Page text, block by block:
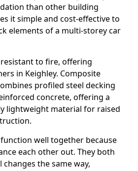
than other building
it simple and cost-effective to
elements of a multi-storey car
to fire, offering
in Keighley. Composite
profiled steel decking
concrete, offering a
lightweight material for raised
well together because
each other out. They both
the same way,